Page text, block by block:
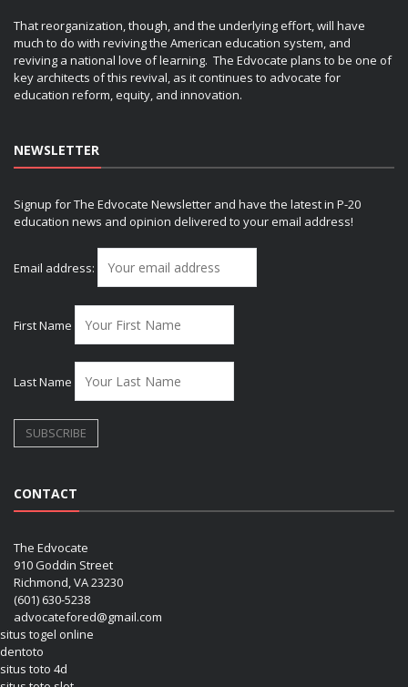
That reorganization, though, and the underlying effort, will have
much to do with reviving the American education system, and
reviving a national love of learning. The Edvocate plans to be one of
key architects of this revival, as it continues to advocate for
education reform, equity, and innovation.
NEWSLETTER
Signup for The Edvocate Newsletter and have the latest in P-20
education news and opinion delivered to your email address!
Email address:
First Name
Last Name
CONTACT
The Edvocate
910 Goddin Street
Richmond, VA 23230
(601) 630-5238
advocatefored@gmail.com
situs togel online
dentoto
situs toto 4d